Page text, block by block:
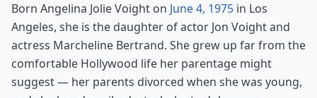
Born Angelina Jolie Voight on June 4, 1975 in Los
Angeles, she is the daughter of actor Jon Voight and
actress Marcheline Bertrand. She grew up far from the
comfortable Hollywood life her parentage might
suggest — her parents divorced when she was young,